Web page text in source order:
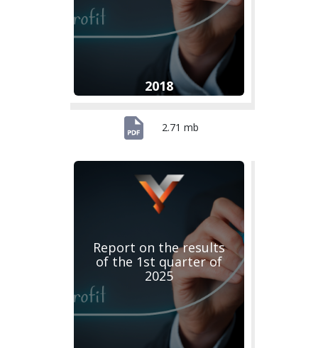
2018
2.71 mb
Report on the results
of the 1st quarter of
2025